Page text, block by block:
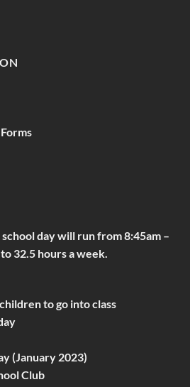
day will run from 8:45am –
32.5 hours a week.
to go into class
(January 2023)
Club